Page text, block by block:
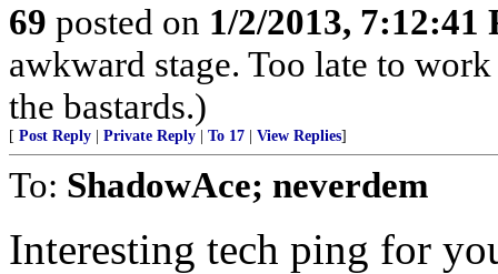
69 posted on 1/2/2013, 7:12:41
awkward stage. Too late to
the bastards.)
[ Post Reply Private Reply To 17 View Replies]
To: ShadowAce; neverdem
Interesting tech ping for